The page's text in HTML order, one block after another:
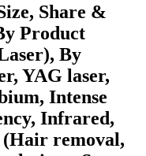
Share &
Product
By
YAG laser,
Intense
Infrared,
removal,